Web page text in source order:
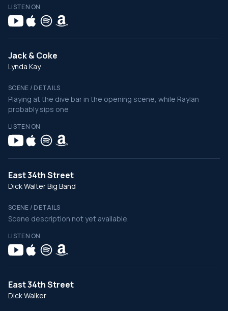
LISTEN ON
Jack & Coke
Lynda Kay
SCENE / DETAILS
Playing at the dive bar in the opening scene, while Raylan
probably sips one
LISTEN ON
East 34th Street
Dick Walter Big Band
SCENE / DETAILS
Scene description not yet available.
LISTEN ON
East 34th Street
Dick Walker